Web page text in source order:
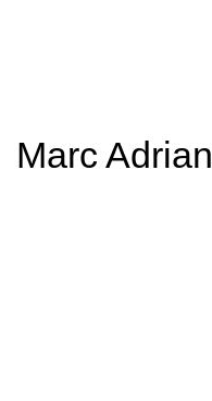
Marc Adrian